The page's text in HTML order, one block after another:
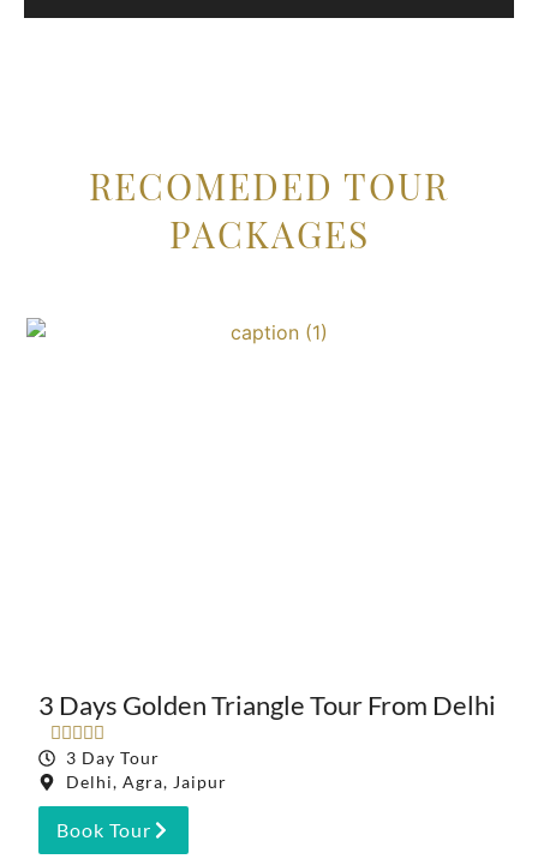
RECOMEDED TOUR
PACKAGES
3 Days Golden Triangle Tour From Delhi
    
3 Day Tour
Delhi, Agra, Jaipur
Book Tour